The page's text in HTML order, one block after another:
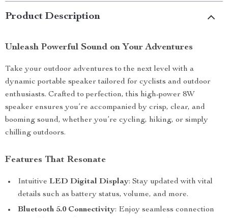
Product Description
Unleash Powerful Sound on Your Adventures
Take your outdoor adventures to the next level with a
dynamic portable speaker tailored for cyclists and outdoor
enthusiasts. Crafted to perfection, this high-power 8W
speaker ensures you’re accompanied by crisp, clear, and
booming sound, whether you’re cycling, hiking, or simply
chilling outdoors.
Features That Resonate
Intuitive LED Digital Display: Stay updated with vital
details such as battery status, volume, and more.
Bluetooth 5.0 Connectivity: Enjoy seamless connection